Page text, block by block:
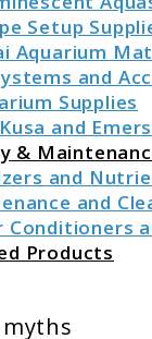
Setup
Aquarium
and
Supplies
and
&
and
and
Conditioners
Products